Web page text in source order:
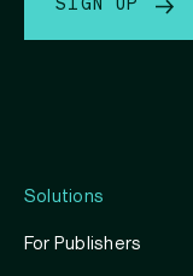
Solutions
For Publishers